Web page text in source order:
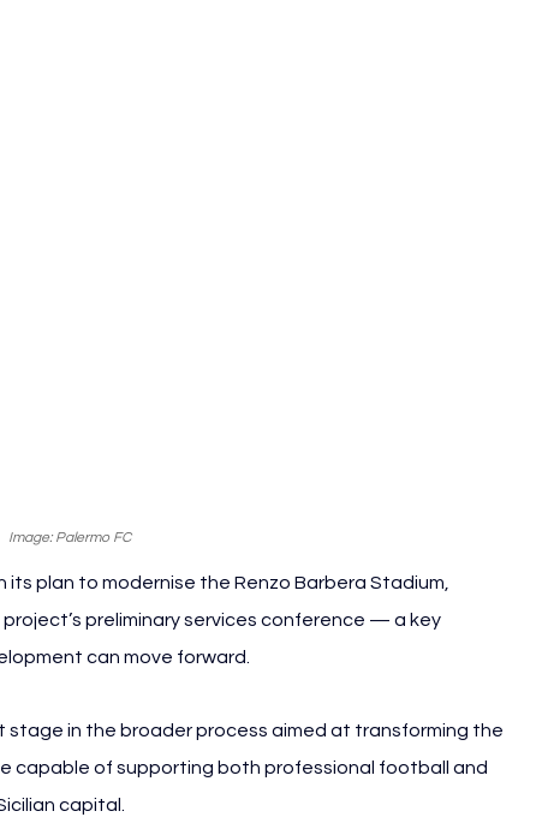
Image: Palermo FC
its plan to modernise the Renzo Barbera Stadium,
preliminary services conference — a key
can move forward.
in the broader process aimed at transforming the
capable of supporting both professional football and
capital.